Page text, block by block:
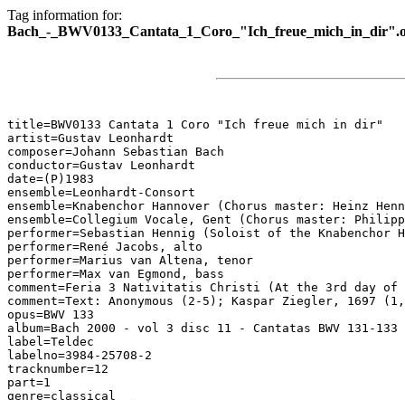
Tag information for:
Bach_-
title=BWV0133 Cantata 1 Coro "Ich freue mich in dir"
artist=Gustav Leonhardt
composer=Johann Sebastian Bach
conductor=Gustav Leonhardt
date=(P)1983
ensemble=Leonhardt-Consort
ensemble=Knabenchor Hannover (Chorus master: Heinz
ensemble=Collegium Vocale, Gent (Chorus master:
performer=Sebastian Hennig (Soloist of the Knabenchor
performer=René Jacobs, alto
performer=Marius van Altena, tenor
performer=Max van Egmond, bass
comment=Feria 3 Nativitatis Christi (At the 3rd day of
comment=Text: Anonymous (2-5); Kaspar Ziegler, 1697
opus=BWV 133
album=Bach 2000 - vol 3 disc 11 - Cantatas BWV 131-133
label=Teldec
labelno=3984-25708-2
tracknumber=12
part=1
genre=classical